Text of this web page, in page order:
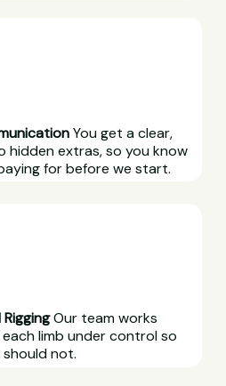
You get a clear,
hidden extras, so you know
for before we start.
Our team works
limb under control so
not.